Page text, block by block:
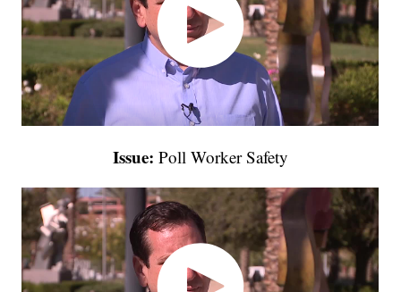
Issue: Poll Worker Safety